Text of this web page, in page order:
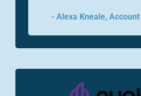
- Alexa Kneale,